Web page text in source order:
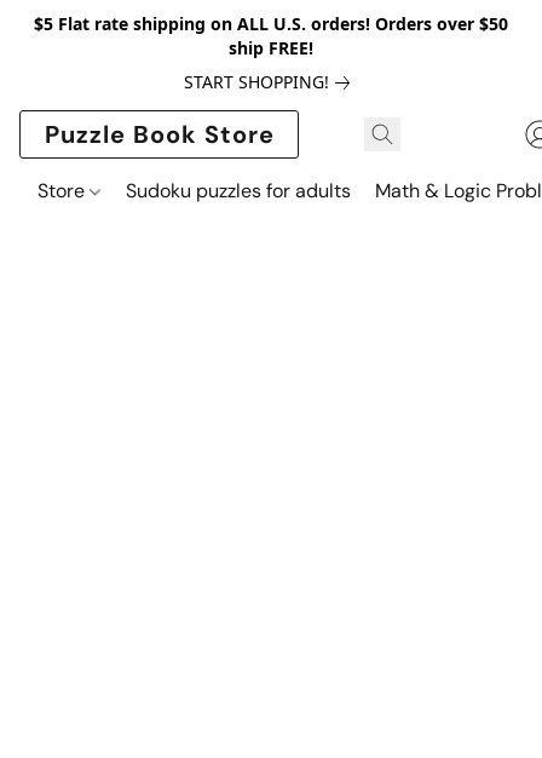
$5 Flat rate shipping on ALL U.S. orders! Orders over $50
ship FREE!
START SHOPPING!
Puzzle Book Store
Store Sudoku puzzles for adults Math & Logic